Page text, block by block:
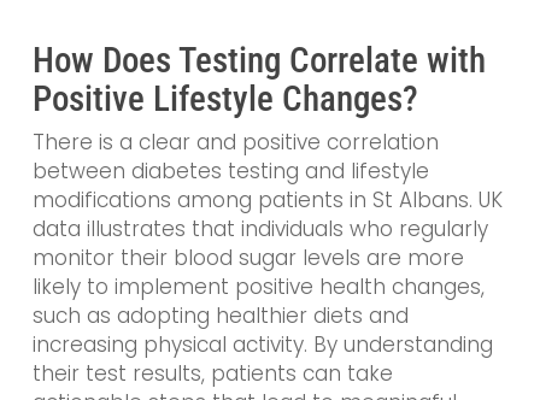
How Does Testing Correlate with
Positive Lifestyle Changes?
There is a clear and positive correlation
between diabetes testing and lifestyle
modifications among patients in St Albans. UK
data illustrates that individuals who regularly
monitor their blood sugar levels are more
likely to implement positive health changes,
such as adopting healthier diets and
increasing physical activity. By understanding
their test results, patients can take